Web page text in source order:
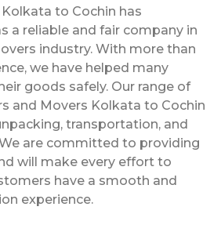
to Cochin has
a reliable and fair company in
industry. With more than
we have helped many
goods safely. Our range of
and Movers Kolkata to Cochin
transportation, and
are committed to providing
will make every effort to
have a smooth and
experience.